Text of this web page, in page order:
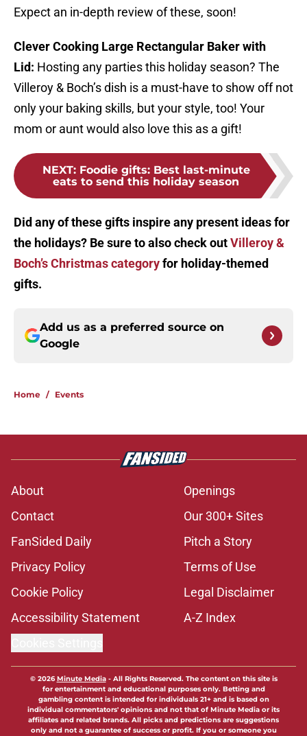
Expect an in-depth review of these, soon!
Clever Cooking Large Rectangular Baker with
Lid: Hosting any parties this holiday season? The
Villeroy & Boch’s dish is a must-have to show off not
only your baking skills, but your style, too! Your
mom or aunt would also love this as a gift!
NEXT: Foodie gifts: Best last-minute
eats to send this holiday season
Did any of these gifts inspire any present ideas for
the holidays? Be sure to also check outVilleroy &
Boch’s Christmas categoryfor holiday-themed
gifts.
Add us as a preferred source on
Google
Home / Events
About
Openings
Contact
Our 300+ Sites
FanSided Daily
Pitch a Story
Privacy Policy
Terms of Use
Cookie Policy
Legal Disclaimer
Accessibility Statement
A-Z Index
© 2026Minute Media- All Rights Reserved. The content on this site is
for entertainment and educational purposes only. Betting and
gambling content is intended for individuals 21+ and is based on
individual commentators' opinions and not that of Minute Media or its
affiliates and related brands. All picks and predictions are suggestions
only and not a guarantee of success or profit. If you or someone you